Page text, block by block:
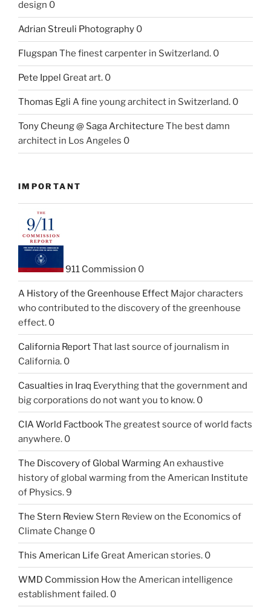
design 0
Adrian Streuli Photography 0
Flugspan The finest carpenter in Switzerland. 0
Pete Ippel Great art. 0
Thomas Egli A fine young architect in Switzerland. 0
Tony Cheung @ Saga Architecture The best damn
architect in Los Angeles 0
IMPORTANT
911 Commission 0
A History of the Greenhouse Effect Major characters
who contributed to the discovery of the greenhouse
effect. 0
California ReportThat last source of journalism in
California. 0
Casualties in Iraq Everything that the government and
big corporations do not want you to know. 0
CIA World FactbookThe greatest source of world facts
anywhere. 0
The Discovery of Global WarmingAn exhaustive
history of global warming from the American Institute
of Physics. 9
The Stern Review Stern Review on the Economics of
Climate Change 0
This American Life Great American stories. 0
WMD Commission How the American intelligence
establishment failed. 0